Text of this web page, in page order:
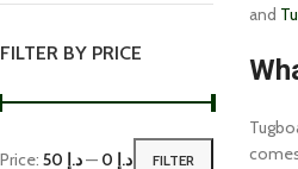
FILTER BY PRICE
FILTER
Price: د.إ 0 —د.إ 50
and